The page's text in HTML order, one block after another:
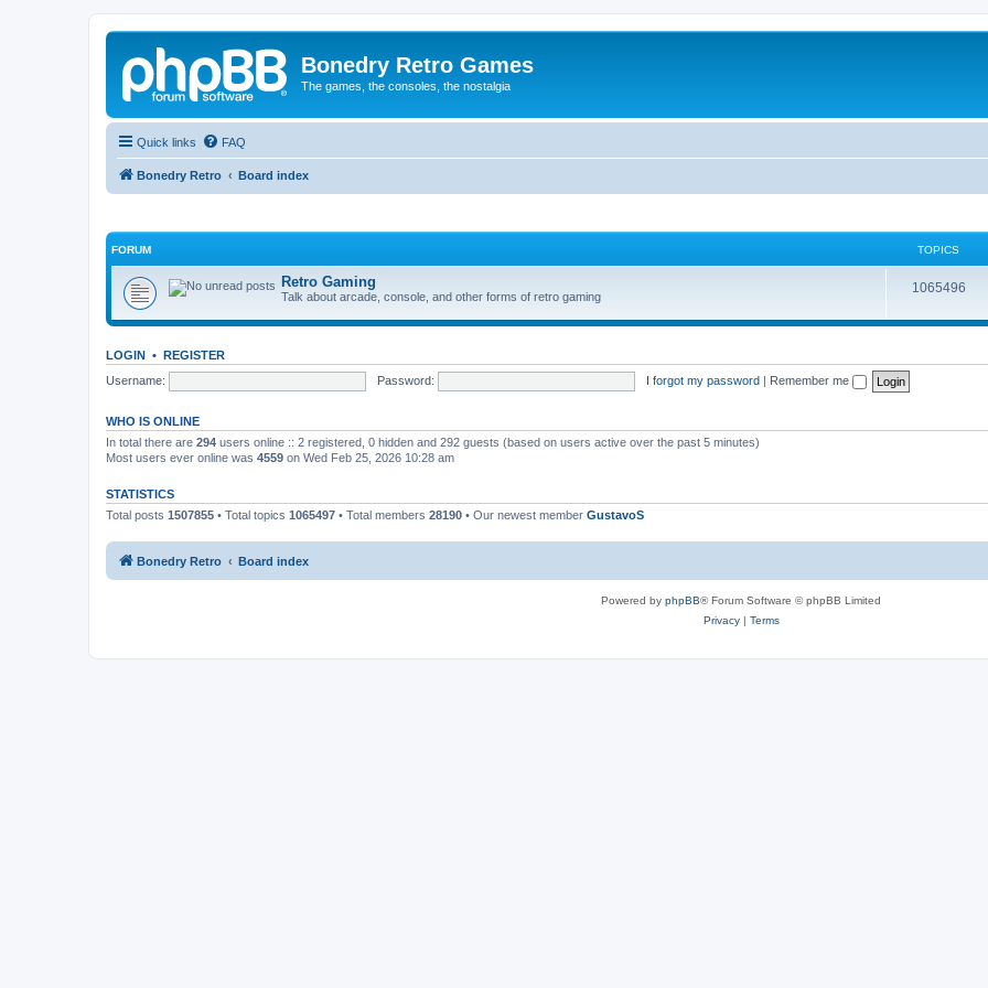
Bonedry Retro Games
The games, the consoles, the nostalgia
Quick links FAQ
Bonedry Retro Board index
FORUM TOPICS
Retro Gaming
Talk about arcade, console, and other forms of retro gaming
1065496
LOGIN • REGISTER
Username:
Password: I forgot my password | Remember me
WHO IS ONLINE
In total there are 294 users online :: 2 registered, 0 hidden and 292 guests (based on users active over the past 5 minutes)
Most users ever online was 4559 on Wed Feb 25, 2026 10:28 am
STATISTICS
Total posts 1507855 • Total topics 1065497 • Total members 28190 • Our newest member GustavoS
Bonedry Retro Board index
Powered by phpBB® Forum Software © phpBB Limited
Privacy| Terms